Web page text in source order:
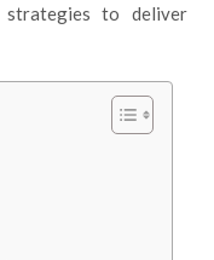
strategies to deliver